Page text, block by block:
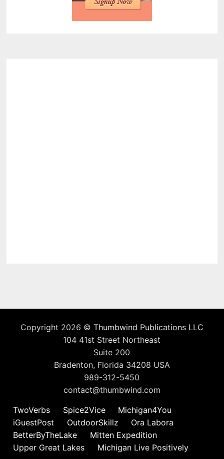
Copyright 2026 © Thumbwind Publications LLC
104 41st Street Northeast
Suite 200
Bradenton, Florida 34208 USA
989-312-5450
contact@thumbwind.com
TwoVerbs
Spice2Vice
Michigan4You
iGuestPost
OutdoorSkillz
Ora Labora
BetterByTheLake
Mitten Expedition
Upper Great Lakes
Michigan Live Positively